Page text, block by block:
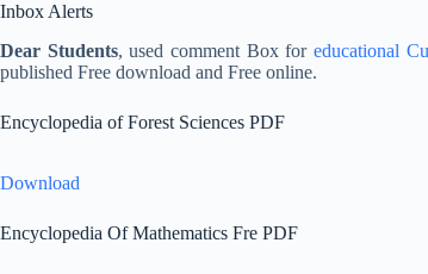
Inbox Alerts
Dear Students, used comment Box foreducational
published Free download and Free online.
Encyclopedia of Forest Sciences PDF
Download
Encyclopedia Of Mathematics Fre PDF